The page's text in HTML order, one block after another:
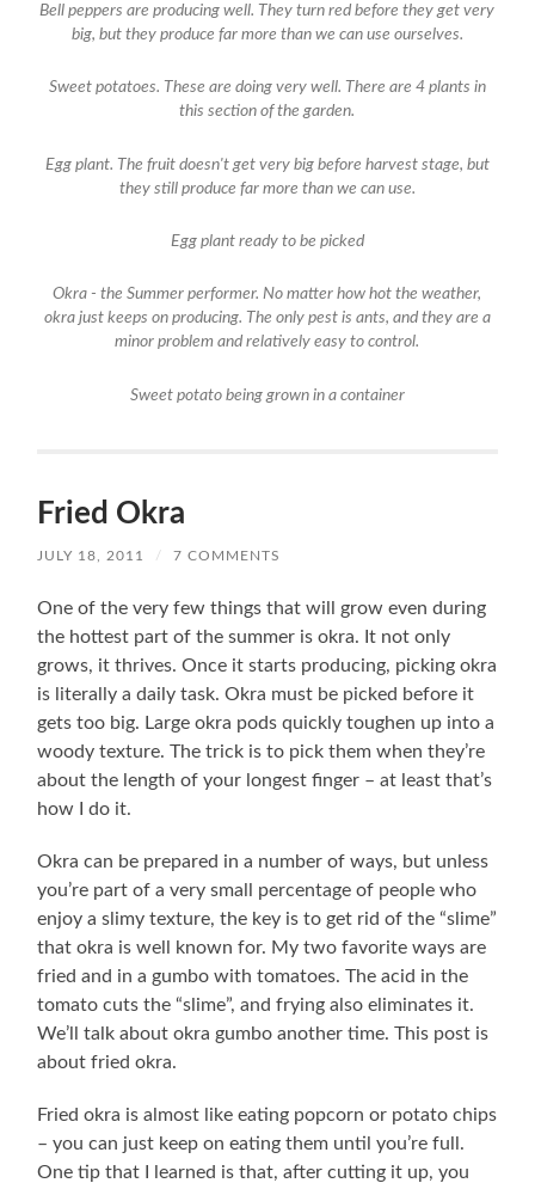
Bell peppers are producing well. They turn red before they get very
big, but they produce far more than we can use ourselves.
Sweet potatoes. These are doing very well. There are 4 plants in
this section of the garden.
Egg plant. The fruit doesn't get very big before harvest stage, but
they still produce far more than we can use.
Egg plant ready to be picked
Okra - the Summer performer. No matter how hot the weather,
okra just keeps on producing. The only pest is ants, and they are a
minor problem and relatively easy to control.
Sweet potato being grown in a container
Fried Okra
JULY 18, 2011 / 7 COMMENTS
One of the very few things that will grow even during
the hottest part of the summer is okra. It not only
grows, it thrives. Once it starts producing, picking okra
is literally a daily task. Okra must be picked before it
gets too big. Large okra pods quickly toughen up into a
woody texture. The trick is to pick them when they’re
about the length of your longest finger – at least that’s
how I do it.
Okra can be prepared in a number of ways, but unless
you’re part of a very small percentage of people who
enjoy a slimy texture, the key is to get rid of the “slime”
that okra is well known for. My two favorite ways are
fried and in a gumbo with tomatoes. The acid in the
tomato cuts the “slime”, and frying also eliminates it.
We’ll talk about okra gumbo another time. This post is
about fried okra.
Fried okra is almost like eating popcorn or potato chips
– you can just keep on eating them until you’re full.
One tip that I learned is that, after cutting it up, you